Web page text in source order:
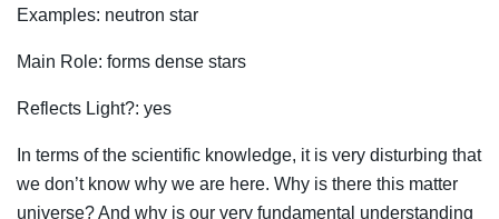
Examples: neutron star
Main Role: forms dense stars
Reflects Light?: yes
In terms of the scientific knowledge, it is very disturbing that
we don’t know why we are here. Why is there this matter
universe? And why is our very fundamental understanding